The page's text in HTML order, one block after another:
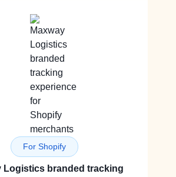
For Shopify
Logistics branded tracking